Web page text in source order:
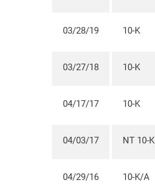
03/28/19 10-K
03/27/18 10-K
04/17/17 10-K
04/03/17 NT 10-K
04/29/16 10-K/A